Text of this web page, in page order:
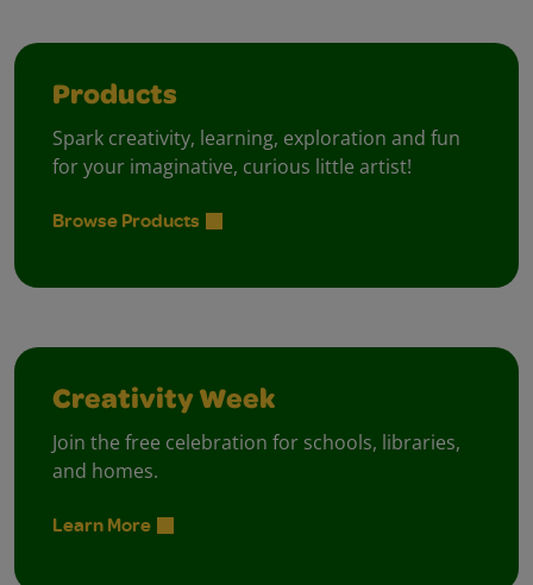
Products
Spark creativity, learning, exploration and fun
for your imaginative, curious little artist!
Browse Products
Creativity Week
Join the free celebration for schools, libraries,
and homes.
Learn More